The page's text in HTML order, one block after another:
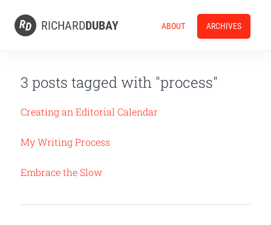
RICHARDDUBAY ABOUT ARCHIVES
3 posts tagged with "process"
Creating an Editorial Calendar
My Writing Process
Embrace the Slow